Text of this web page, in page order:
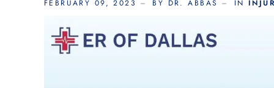
FEBRUARY 09, 2023 BY DR. ABBAS IN